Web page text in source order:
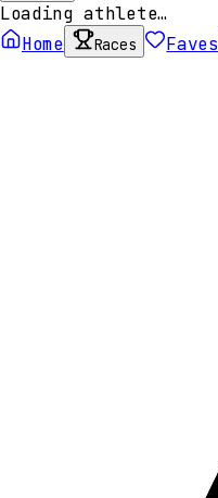
Loading athlete…
Home
Races Faves